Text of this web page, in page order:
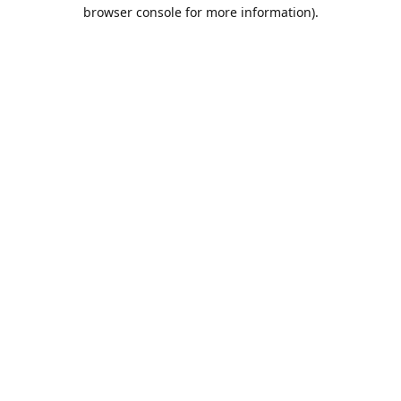
browser console for more information).